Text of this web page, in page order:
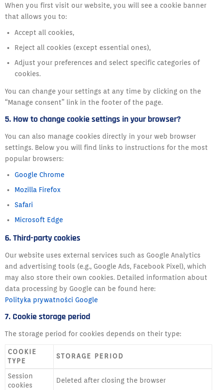
When you first visit our website, you will see a cookie banner
that allows you to:
Accept all cookies,
Reject all cookies (except essential ones),
Adjust your preferences and select specific categories of
cookies.
You can change your settings at any time by clicking on the
“Manage consent” link in the footer of the page.
5. How to change cookie settings in your browser?
You can also manage cookies directly in your web browser
settings. Below you will find links to instructions for the most
popular browsers:
Google Chrome
Mozilla Firefox
Safari
Microsoft Edge
6. Third-party cookies
Our website uses external services such as Google Analytics
and advertising tools (e.g., Google Ads, Facebook Pixel), which
may also store their own cookies. Detailed information about
data processing by Google can be found here:
Polityka prywatności Google
7. Cookie storage period
The storage period for cookies depends on their type:
COOKIE
TYPE
STORAGE PERIOD
Session
cookies
Deleted after closing the browser